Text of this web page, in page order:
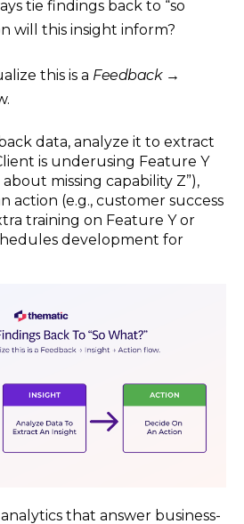
tie findings back to “so
will this insight inform?
this is a Feedback →
data, analyze it to extract
is underusing Feature Y
missing capability Z”),
action (e.g., customer success
training on Feature Y or
development for
that answer business-